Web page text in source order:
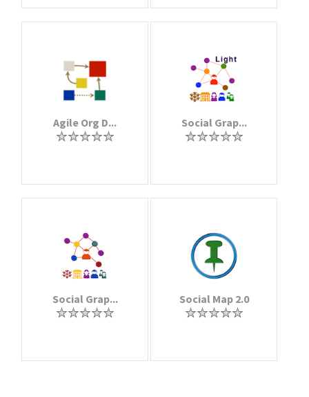
Agile Org D... Social Grap...
Social Grap... Social Map 2.0